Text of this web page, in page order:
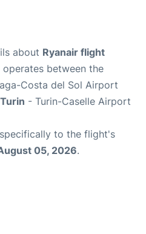
about Ryanair flight
between the
Costa del Sol Airport
Turin - Turin-Caselle Airport
to the flight's
05, 2026.